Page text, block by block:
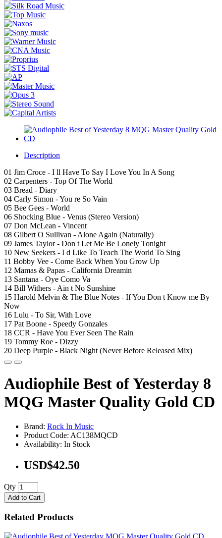
Description
01 Jim Croce - I ll Have To Say I Love You In A Song
02 Carpenters - Top Of The World
03 Bread - Diary
04 Carly Simon - You re So Vain
05 Bee Gees - World
06 Shocking Blue - Venus (Stereo Version)
07 Don McLean - Vincent
08 Gilbert O Sullivan - Alone Again (Naturally)
09 James Taylor - Don t Let Me Be Lonely Tonight
10 New Seekers - I d Like To Teach The World To Sing
11 Bobby Vee - Come Back When You Grow Up
12 Mamas & Papas - California Dreamin
13 Santana - Oye Como Va
14 Bill Withers - Ain t No Sunshine
15 Harold Melvin & The Blue Notes - If You Don t Know me By
Now
16 Lulu - To Sir, With Love
17 Pat Boone - Speedy Gonzales
18 CCR - Have You Ever Seen The Rain
19 Tommy Roe - Dizzy
20 Deep Purple - Black Night (Never Before Released Mix)
Audiophile Best of Yesterday 8
MQG Master Quality Gold CD
Brand: Rock In Music
Product Code: AC138MQCD
Availability: In Stock
USD$42.50
Qty
Add to Cart
Related Products